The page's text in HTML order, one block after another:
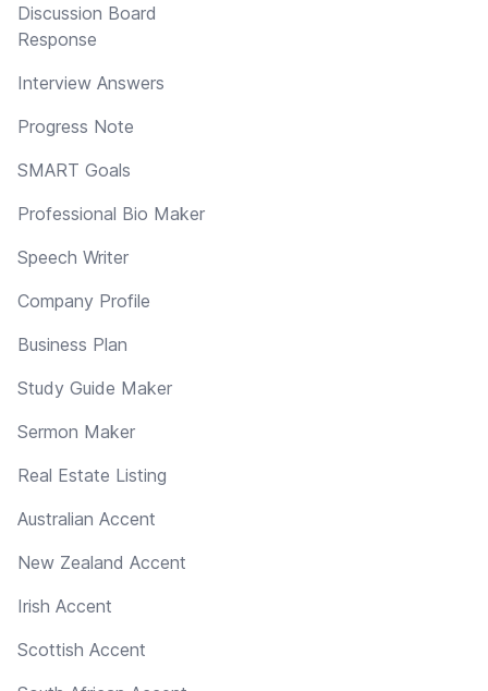
Discussion Board
Response
Interview Answers
Progress Note
SMART Goals
Professional Bio Maker
Speech Writer
Company Profile
Business Plan
Study Guide Maker
Sermon Maker
Real Estate Listing
Australian Accent
New Zealand Accent
Irish Accent
Scottish Accent